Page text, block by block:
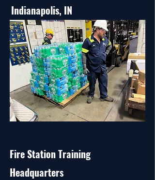
Indianapolis, IN
Fire Station Training
Headquarters